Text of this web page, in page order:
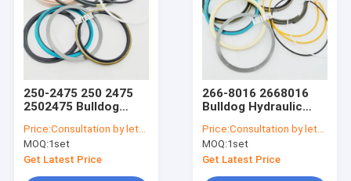
250-2475 250 2475
2502475 Bulldog
For CATEE
330D,330DL,336D,336DL
BOOM Cylinder Seal
Kits
Price:Consultation by letter
MOQ:1set
Get Latest Price
266-8016 2668016
Bulldog Hydraulic
E325DL STICK SEAL
KIT Cylinder Seal Kits
Price:Consultation by letter
MOQ:1set
Get Latest Price